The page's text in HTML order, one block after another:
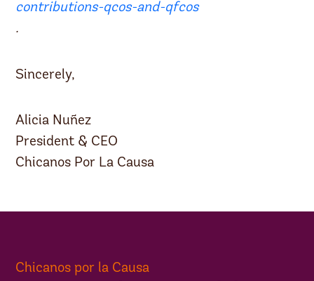
contributions-qcos-and-qfcos
.
Sincerely,
Alicia Nuñez
President & CEO
Chicanos Por La Causa
Chicanos por la Causa